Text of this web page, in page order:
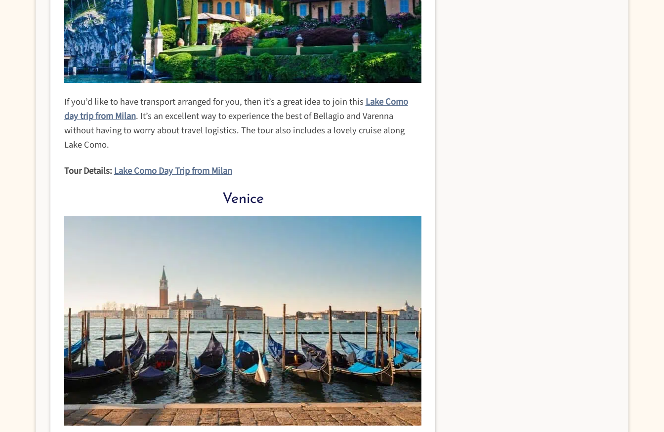
If you’d like to have transport arranged for you, then it’s a great idea to join this Lake Como
day trip from Milan. It’s an excellent way to experience the best of Bellagio and Varenna
without having to worry about travel logistics. The tour also includes a lovely cruise along
Lake Como.
Tour Details: Lake Como Day Trip from Milan
Venice